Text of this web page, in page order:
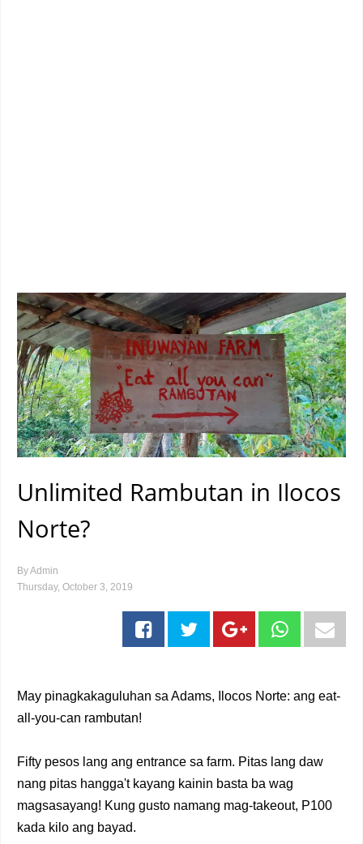
Unlimited Rambutan in Ilocos
Norte?
ByAdmin
Thursday, October 3, 2019
May pinagkakaguluhan sa Adams, Ilocos Norte: ang eat-
all-you-can rambutan!
Fifty pesos lang ang entrance sa farm. Pitas lang daw
nang pitas hangga't kayang kainin basta ba wag
magsasayang! Kung gusto namang mag-takeout, P100
kada kilo ang bayad.